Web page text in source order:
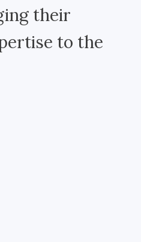
their
to the